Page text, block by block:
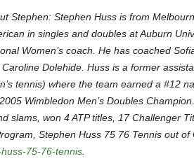
Stephen: Stephen Huss is from
in singles and doubles at Auburn
Women’s coach. He has coached
Dolehide. Huss is a former
tennis) where the team earned a #12
Wimbledon Men’s Doubles
slams, won 4 ATP titles, 17 Challenger
Stephen Huss 75 76 Tennis out
75-76-tennis.